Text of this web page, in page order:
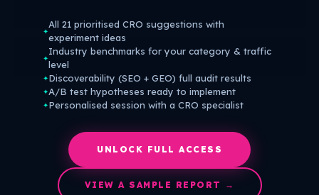
✦
All 21 prioritised CRO suggestions with
experiment ideas
✦
Industry benchmarks for your category & traffic
level
✦Discoverability (SEO + GEO) full audit results
✦A/B test hypotheses ready to implement
✦Personalised session with a CRO specialist
UNLOCK FULL ACCESS
VIEW A SAMPLE REPORT →